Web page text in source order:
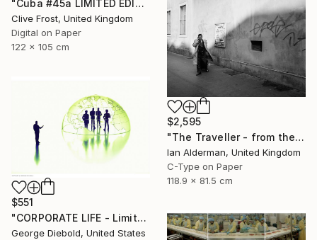
"Cuba #45a LIMITED EDITION PRINT 1 of 8" Photograph
Clive Frost, United Kingdom
Digital on Paper
122 x 105 cm
$2,595
"The Traveller - from the series entitled 'Identity', Limited Edition of 10" Photograph
Ian Alderman, United Kingdom
C-Type on Paper
118.9 x 81.5 cm
$551
"CORPORATE LIFE - Limited Edition 1 of 100" Photograph
George Diebold, United States